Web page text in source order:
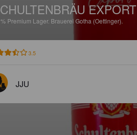
EXPORT
Premium Lager. Brauerei Gotha (Oettinger).
3.5
JJU